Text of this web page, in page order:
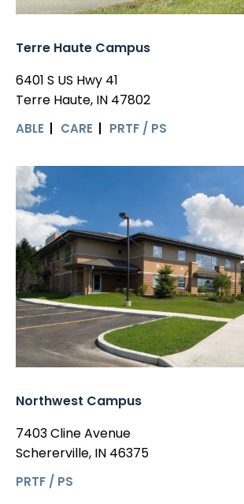
Terre Haute Campus
6401 S US Hwy 41
Terre Haute, IN 47802
ABLE CARE PRTF / PS
Northwest Campus
7403 Cline Avenue
Schererville, IN 46375
PRTF / PS